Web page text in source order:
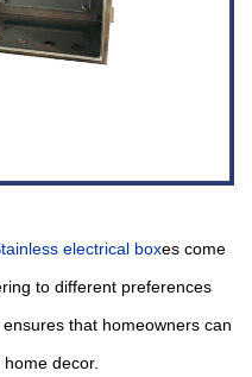
tainless electrical boxes come
to different preferences
that homeowners can
decor.